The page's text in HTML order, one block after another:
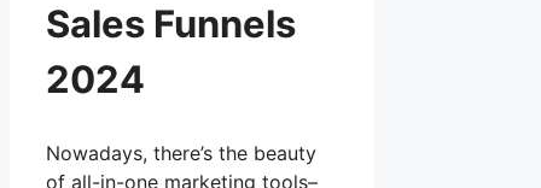
Sales Funnels
2024
Nowadays, there’s the beauty
of all-in-one marketing tools–